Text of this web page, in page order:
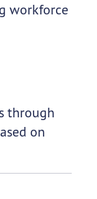
workforce
through
on